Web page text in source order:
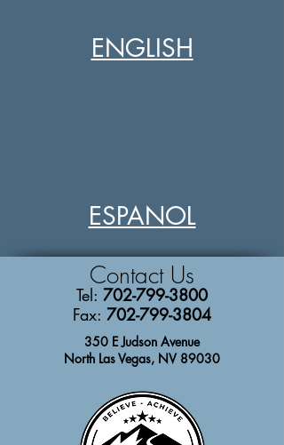
ENGLISH
ESPANOL
Contact Us
Tel: 702-799-3800
Fax: 702-799-3804
350 E Judson Avenue
North Las Vegas, NV 89030